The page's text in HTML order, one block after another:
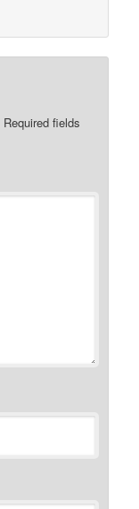
Required fields